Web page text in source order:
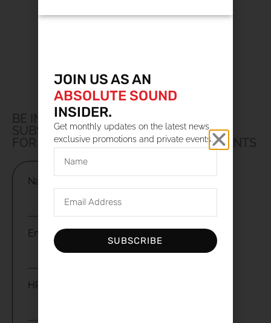
BE IN THE LOOP
SUBSCRIBE TO OUR NEWSLETTER
FOR UPDATES, PROMOTIONS AND EVENTS
Name
Email
HP
JOIN US AS AN
ABSOLUTE SOUND
INSIDER.
Get monthly updates on the latest news,
exclusive promotions and private events.
SUBSCRIBE